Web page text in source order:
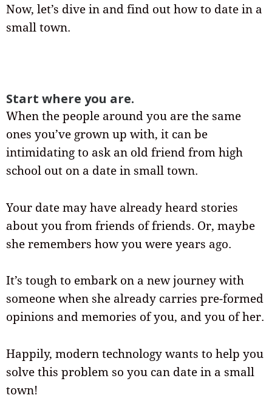
Now, let’s dive in and find out how to date in a
small town.
Start where you are.
When the people around you are the same
ones you’ve grown up with, it can be
intimidating to ask an old friend from high
school out on a date in small town.
Your date may have already heard stories
about you from friends of friends. Or, maybe
she remembers how you were years ago.
It’s tough to embark on a new journey with
someone when she already carries pre-formed
opinions and memories of you, and you of her.
Happily, modern technology wants to help you
solve this problem so you can date in a small
town!